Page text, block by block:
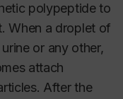
polypeptide to
When a droplet of
or any other,
attach
After the